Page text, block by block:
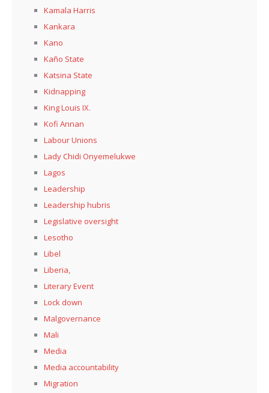
Kamala Harris
Kankara
Kano
Kaño State
Katsina State
Kidnapping
King Louis IX.
Kofi Annan
Labour Unions
Lady Chidi Onyemelukwe
Lagos
Leadership
Leadership hubris
Legislative oversight
Lesotho
Libel
Liberia,
Literary Event
Lock down
Malgovernance
Mali
Media
Media accountability
Migration